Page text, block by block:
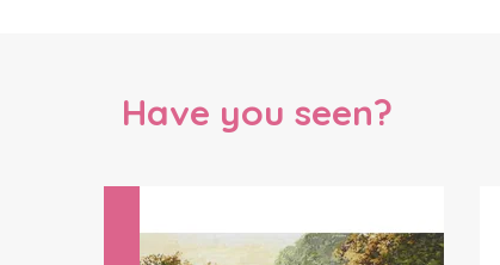
Have you seen?
Previous